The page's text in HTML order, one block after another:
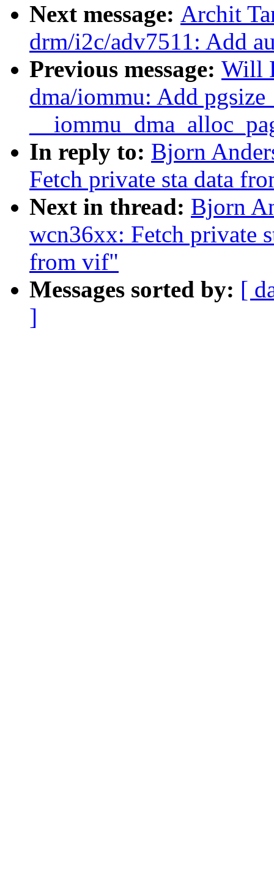
Next message: Archit
drm/i2c/adv7511: Add
Previous message: Will
dma/iommu: Add
In reply to: Bjorn
Fetch private sta data
Next in thread: Bjorn
wcn36xx: Fetch private
from vif"
Messages sorted by: [
]